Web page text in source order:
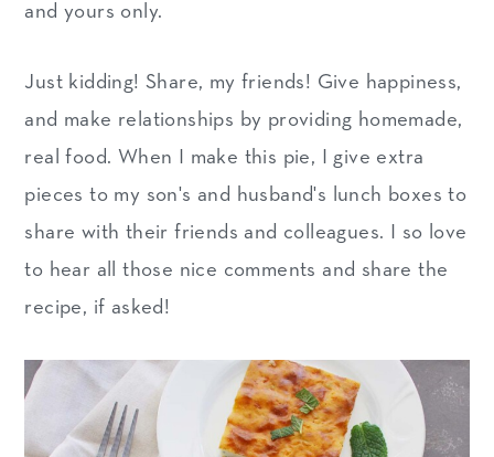
and yours only.
Just kidding! Share, my friends! Give happiness,
and make relationships by providing homemade,
real food. When I make this pie, I give extra
pieces to my son's and husband's lunch boxes to
share with their friends and colleagues. I so love
to hear all those nice comments and share the
recipe, if asked!